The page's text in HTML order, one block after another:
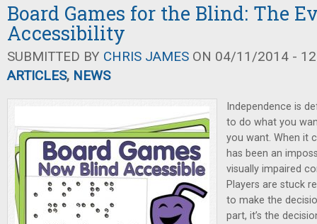
Board Games for the Blind: The
Accessibility
SUBMITTED BY CHRIS JAMES ON 04/11/2014 -
ARTICLES, NEWS
Independence is
to do what you
you want. When it
has been an
visually impaired
Players are stuck
to make the
part, it’s the